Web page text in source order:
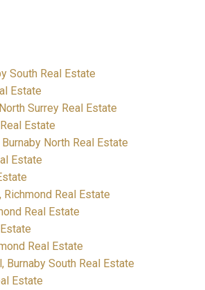
South Real Estate
Estate
Surrey Real Estate
Estate
North Real Estate
Estate
Richmond Real Estate
Real Estate
Real Estate
Burnaby South Real Estate
Estate